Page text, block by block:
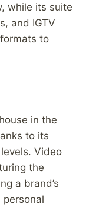
while its suite
and IGTV
to
in the
to its
Video
the
a brand’s
personal